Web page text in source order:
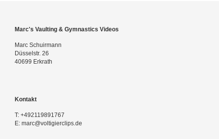
Marc's Vaulting & Gymnastics Videos
Marc Schuirmann
Düsselstr. 26
40699 Erkrath
Kontakt
T: +492119891767
E: marc@voltigierclips.de